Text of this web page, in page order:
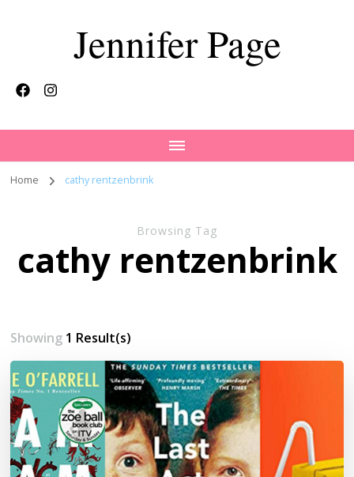
Jennifer Page
Home cathy rentzenbrink
Browsing Tag
cathy rentzenbrink
Showing 1 Result(s)